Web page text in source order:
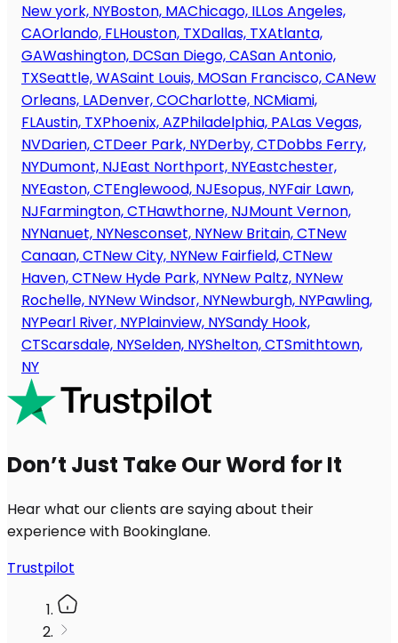
New york, NYBoston, MAChicago, ILLos Angeles,
CAOrlando, FLHouston, TXDallas, TXAtlanta,
GAWashington, DCSan Diego, CASan Antonio,
TXSeattle, WASaint Louis, MOSan Francisco, CANew
Orleans, LADenver, COCharlotte, NCMiami,
FLAustin, TXPhoenix, AZPhiladelphia, PALas Vegas,
NVDarien, CTDeer Park, NYDerby, CTDobbs Ferry,
NYDumont, NJEast Northport, NYEastchester,
NYEaston, CTEnglewood, NJEsopus, NYFair Lawn,
NJFarmington, CTHawthorne, NJMount Vernon,
NYNanuet, NYNesconset, NYNew Britain, CTNew
Canaan, CTNew City, NYNew Fairfield, CTNew
Haven, CTNew Hyde Park, NYNew Paltz, NYNew
Rochelle, NYNew Windsor, NYNewburgh, NYPawling,
NYPearl River, NYPlainview, NYSandy Hook,
CTScarsdale, NYSelden, NYShelton, CTSmithtown,
NY
Don’t Just Take Our Word for It
Hear what our clients are saying about their
experience with Bookinglane.
Trustpilot